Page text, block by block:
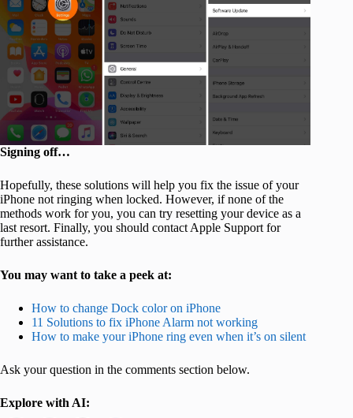
Signing off…
Hopefully, these solutions will help you fix the issue of your
iPhone not ringing when locked. However, if none of the
methods work for you, you can try resetting your device as a
last resort. Finally, you should contact Apple Support for
further assistance.
You may want to take a peek at:
How to change Dock color on iPhone
11 Solutions to fix iPhone Alarm not working
How to make your iPhone ring even when it’s on silent
Ask your question in the comments section below.
Explore with AI: